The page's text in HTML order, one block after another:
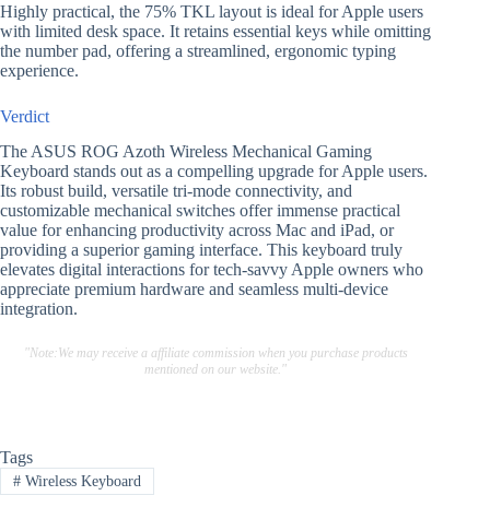
Highly practical, the 75% TKL layout is ideal for Apple users
with limited desk space. It retains essential keys while omitting
the number pad, offering a streamlined, ergonomic typing
experience.
Verdict
The ASUS ROG Azoth Wireless Mechanical Gaming
Keyboard stands out as a compelling upgrade for Apple users.
Its robust build, versatile tri-mode connectivity, and
customizable mechanical switches offer immense practical
value for enhancing productivity across Mac and iPad, or
providing a superior gaming interface. This keyboard truly
elevates digital interactions for tech-savvy Apple owners who
appreciate premium hardware and seamless multi-device
integration.
"Note:We may receive a affiliate commission when you purchase products
mentioned on our website."
Tags
#Wireless Keyboard